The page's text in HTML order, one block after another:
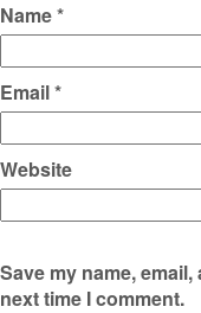
Name*
Email*
Website
Save my name,
next time I comment.